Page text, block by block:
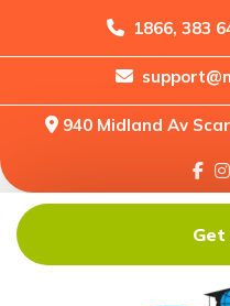
1866, 383
940 Midland Av
Home
Forums
Downloads
Shop